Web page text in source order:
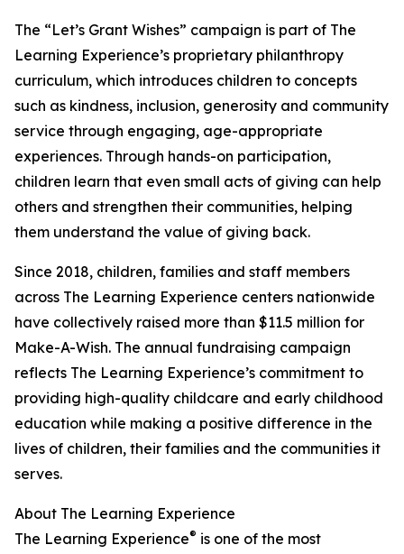
The “Let’s Grant Wishes” campaign is part of The
Learning Experience’s proprietary philanthropy
curriculum, which introduces children to concepts
such as kindness, inclusion, generosity and community
service through engaging, age-appropriate
experiences. Through hands-on participation,
children learn that even small acts of giving can help
others and strengthen their communities, helping
them understand the value of giving back.
Since 2018, children, families and staff members
across The Learning Experience centers nationwide
have collectively raised more than $11.5 million for
Make-A-Wish. The annual fundraising campaign
reflects The Learning Experience’s commitment to
providing high-quality childcare and early childhood
education while making a positive difference in the
lives of children, their families and the communities it
serves.
About The Learning Experience
The Learning Experience® is one of the most